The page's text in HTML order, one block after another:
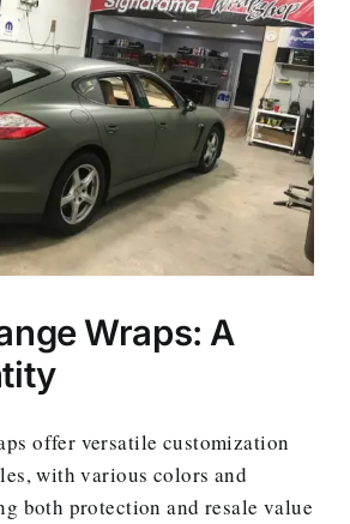
Wraps: A
offer versatile customization
with various colors and
both protection and resale value